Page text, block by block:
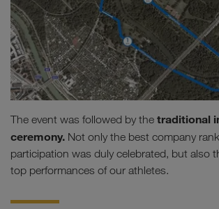
The event was followed by the traditional
ceremony. Not only the best company
participation was duly celebrated, but also
top performances of our athletes.